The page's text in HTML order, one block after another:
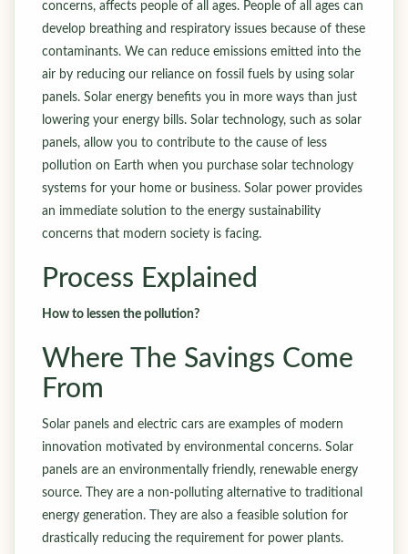
concerns, affects people of all ages. People of all ages can
develop breathing and respiratory issues because of these
contaminants. We can reduce emissions emitted into the
air by reducing our reliance on fossil fuels by using solar
panels. Solar energy benefits you in more ways than just
lowering your energy bills. Solar technology, such as solar
panels, allow you to contribute to the cause of less
pollution on Earth when you purchase solar technology
systems for your home or business. Solar power provides
an immediate solution to the energy sustainability
concerns that modern society is facing.
Process Explained
How to lessen the pollution?
Where The Savings Come
From
Solar panels and electric cars are examples of modern
innovation motivated by environmental concerns. Solar
panels are an environmentally friendly, renewable energy
source. They are a non-polluting alternative to traditional
energy generation. They are also a feasible solution for
drastically reducing the requirement for power plants.